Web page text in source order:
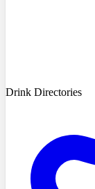
Drink Directories